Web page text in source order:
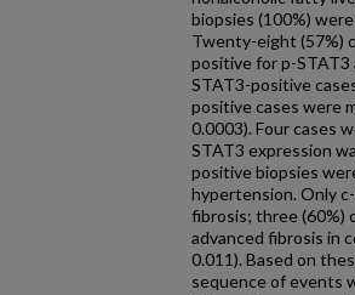
biopsies (100%)
Twenty-eight (57%)
positive for p-STAT3
STAT3-positive
positive cases were
0.0003). Four cases
STAT3 expression
positive biopsies
hypertension. Only
fibrosis; three (60%)
advanced fibrosis in
0.011). Based on
sequence of events